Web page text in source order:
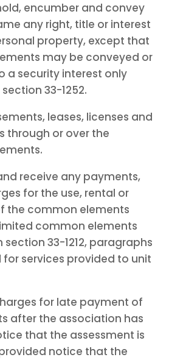
encumber and convey
any right, title or interest
property, except that
may be conveyed or
a security interest only
33-1252.
leases, licenses and
through or over the
receive any payments,
for the use, rental or
the common elements
common elements
section 33-1212, paragraphs
for services provided to unit
for late payment of
after the association has
that the assessment is
notice that the